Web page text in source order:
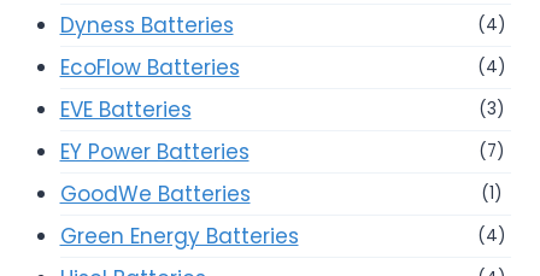
Dyness Batteries (4)
EcoFlow Batteries (4)
EVE Batteries (3)
EY Power Batteries (7)
GoodWe Batteries (1)
Green Energy Batteries (4)